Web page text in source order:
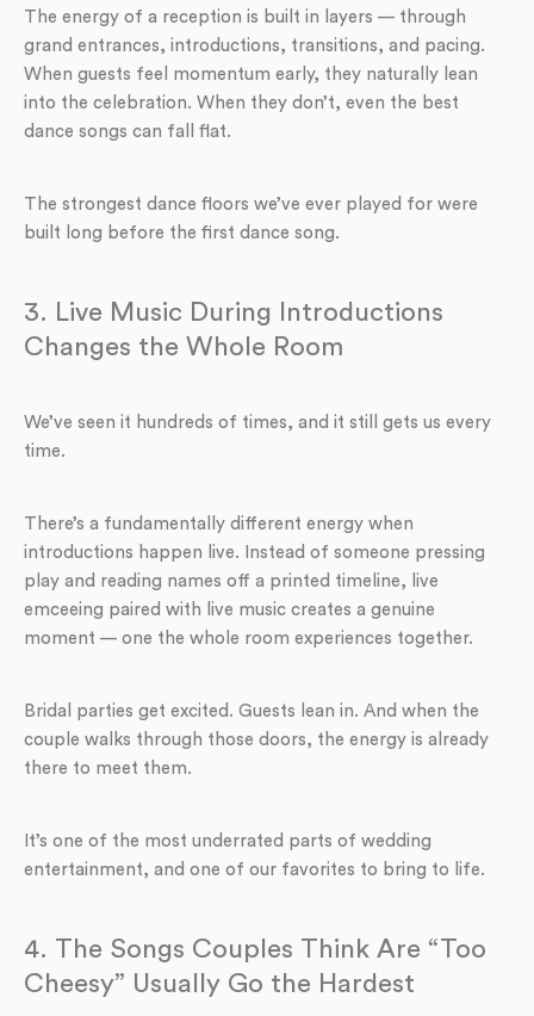
The energy of a reception is built in layers — through
grand entrances, introductions, transitions, and pacing.
When guests feel momentum early, they naturally lean
into the celebration. When they don’t, even the best
dance songs can fall flat.
The strongest dance floors we’ve ever played for were
built long before the first dance song.
3. Live Music During Introductions
Changes the Whole Room
We’ve seen it hundreds of times, and it still gets us every
time.
There’s a fundamentally different energy when
introductions happen live. Instead of someone pressing
play and reading names off a printed timeline, live
emceeing paired with live music creates a genuine
moment — one the whole room experiences together.
Bridal parties get excited. Guests lean in. And when the
couple walks through those doors, the energy is already
there to meet them.
It’s one of the most underrated parts of wedding
entertainment, and one of our favorites to bring to life.
4. The Songs Couples Think Are “Too
Cheesy” Usually Go the Hardest